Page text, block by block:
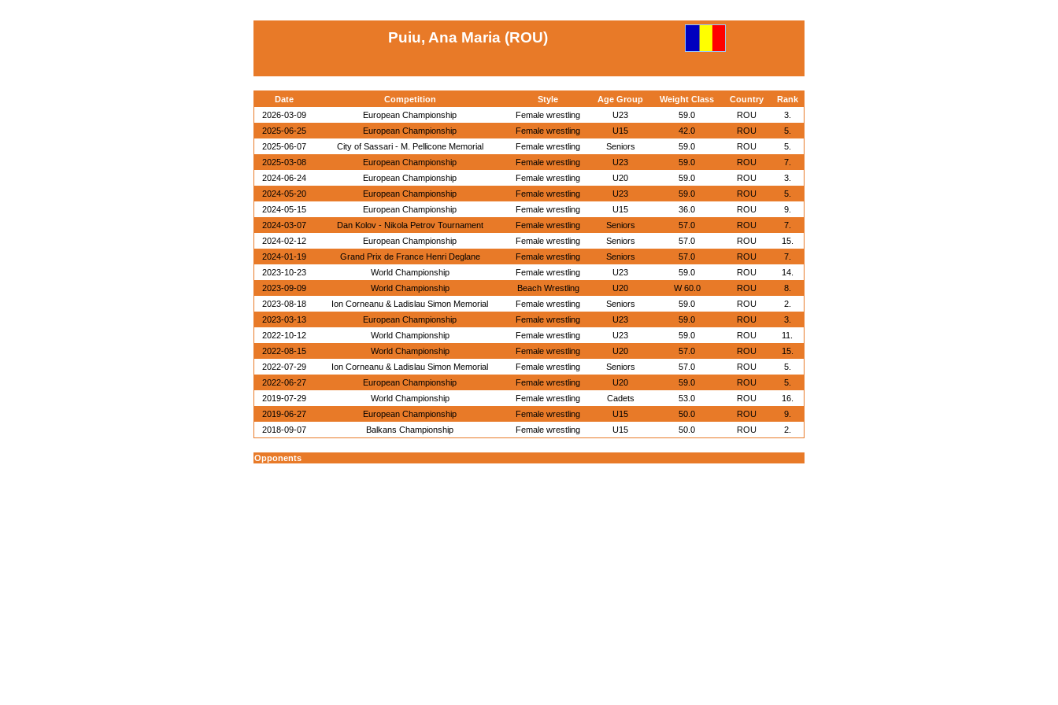
Puiu, Ana Maria (ROU)
Date Competition Style Age Group Weight Class Country
Rank
2026-03-09
European Championship Female wrestling U23 59.0 ROU
3.
2025-06-25
European Championship Female wrestling U15 42.0 ROU
5.
2025-06-07
City of Sassari - M. Pellicone Memorial Female wrestling Seniors 59.0 ROU
5.
2025-03-08
European Championship Female wrestling U23 59.0 ROU
7.
2024-06-24
European Championship Female wrestling U20 59.0 ROU
3.
2024-05-20
European Championship Female wrestling U23 59.0 ROU
5.
2024-05-15
European Championship Female wrestling U15 36.0 ROU
9.
2024-03-07
Dan Kolov - Nikola Petrov Tournament Female wrestling Seniors 57.0 ROU
7.
2024-02-12
European Championship Female wrestling Seniors 57.0 ROU
15.
2024-01-19
Grand Prix de France Henri Deglane Female wrestling Seniors 57.0 ROU
7.
2023-10-23
World Championship Female wrestling U23 59.0 ROU
14.
2023-09-09
World Championship Beach Wrestling U20 W 60.0 ROU
8.
2023-08-18
Ion Corneanu & Ladislau Simon Memorial Female wrestling Seniors 59.0 ROU
2.
2023-03-13
European Championship Female wrestling U23 59.0 ROU
3.
2022-10-12
World Championship Female wrestling U23 59.0 ROU
11.
2022-08-15
World Championship Female wrestling U20 57.0 ROU
15.
2022-07-29
Ion Corneanu & Ladislau Simon Memorial Female wrestling Seniors 57.0 ROU
5.
2022-06-27
European Championship Female wrestling U20 59.0 ROU
5.
2019-07-29
World Championship Female wrestling Cadets 53.0 ROU
16.
2019-06-27
European Championship Female wrestling U15 50.0 ROU
9.
2018-09-07
Balkans Championship Female wrestling U15 50.0 ROU 2.
Opponents